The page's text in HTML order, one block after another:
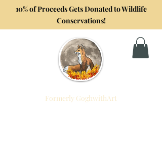
10% of Proceeds Gets Donated to Wildlife
Conservations!
Formerly GoghwithArt